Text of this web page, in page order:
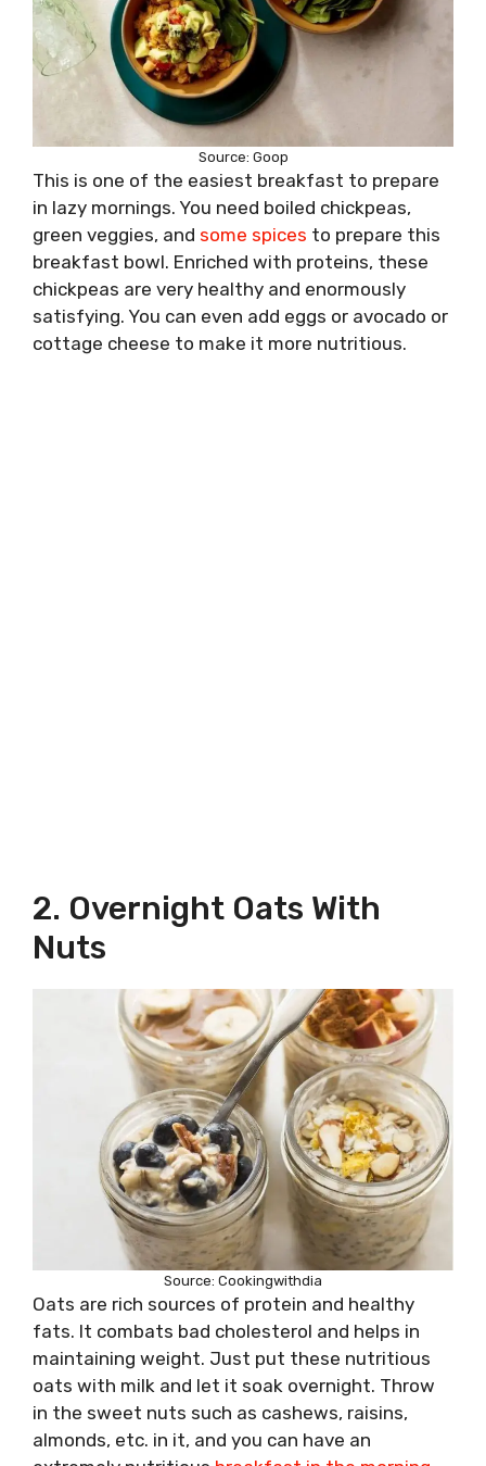
Source: Goop
This is one of the easiest breakfast to prepare
in lazy mornings. You need boiled chickpeas,
green veggies, and some spices to prepare this
breakfast bowl. Enriched with proteins, these
chickpeas are very healthy and enormously
satisfying. You can even add eggs or avocado or
cottage cheese to make it more nutritious.
2. Overnight Oats With
Nuts
Source: Cookingwithdia
Oats are rich sources of protein and healthy
fats. It combats bad cholesterol and helps in
maintaining weight. Just put these nutritious
oats with milk and let it soak overnight. Throw
in the sweet nuts such as cashews, raisins,
almonds, etc. in it, and you can have an